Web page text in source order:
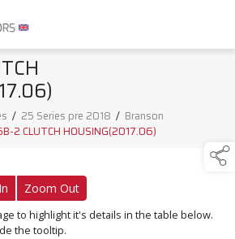
/ 25 Series pre 2018 / Branson
2 CLUTCH HOUSING(2017.06)
Zoom Out
to highlight it's details in the table below.
the tooltip.